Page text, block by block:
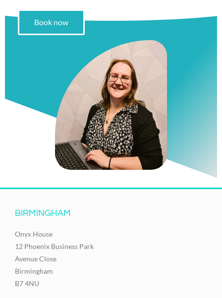
Book now
BIRMINGHAM
Onyx House
12 Phoenix Business Park
Avenue Close
Birmingham
B7 4NU